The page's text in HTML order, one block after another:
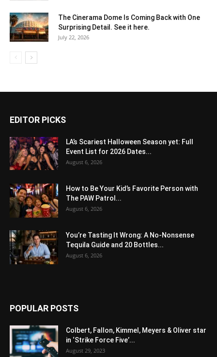
The Cinerama Dome Is Coming Back with One
Surprising Detail. See it here.
July 22, 2026
EDITOR PICKS
LA’s Scariest Halloween Season yet: Full
Event List for 2026 Dates...
August 6, 2026
How to Be Your Kid’s Favorite Person with
The PAW Patrol...
August 6, 2026
You’re Tasting It Wrong: A No-Nonsense
Tequila Guide and 20 Bottles...
August 6, 2026
POPULAR POSTS
Colbert, Fallon, Kimmel, Meyers & Oliver star
in ‘Strike Force Five’...
August 29, 2023